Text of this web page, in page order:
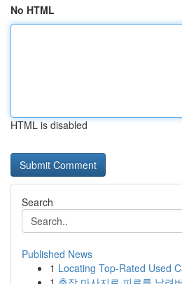
No HTML
HTML is disabled
Search
Published News
1 Locating Top-Rated Used